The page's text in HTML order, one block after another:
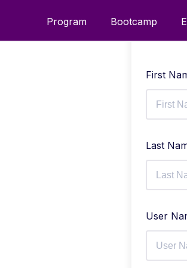
Program Bootcamp
First
Last
User